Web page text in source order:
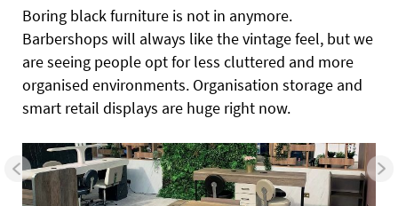
Boring black furniture is not in anymore.
Barbershops will always like the vintage feel, but we
are seeing people opt for less cluttered and more
organised environments. Organisation storage and
smart retail displays are huge right now.